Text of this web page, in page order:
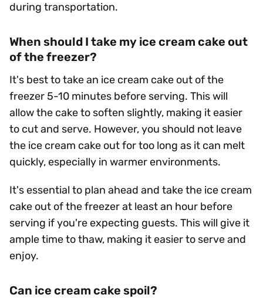
during transportation.
When should I take my ice cream cake out
of the freezer?
It's best to take an ice cream cake out of the
freezer 5-10 minutes before serving. This will
allow the cake to soften slightly, making it easier
to cut and serve. However, you should not leave
the ice cream cake out for too long as it can melt
quickly, especially in warmer environments.
It's essential to plan ahead and take the ice cream
cake out of the freezer at least an hour before
serving if you're expecting guests. This will give it
ample time to thaw, making it easier to serve and
enjoy.
Can ice cream cake spoil?